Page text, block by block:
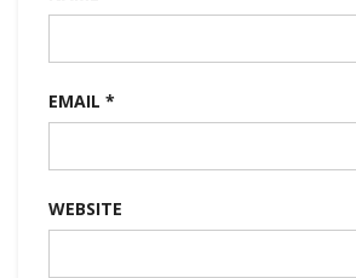
EMAIL *
WEBSITE